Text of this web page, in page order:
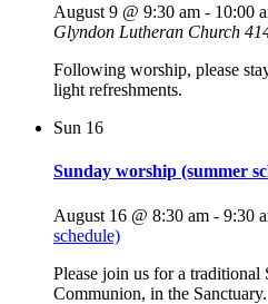
August 9 @ 9:30 am - 10:00
Glyndon Lutheran Church
Following worship, please
light refreshments.
Sun 16
Sunday worship (summer
August 16 @ 8:30 am - 9:30
schedule)
Please join us for a
Communion, in the Sanctuary.